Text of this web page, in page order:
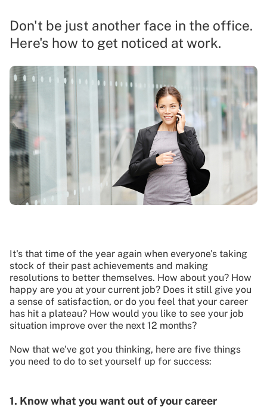
Don't be just another face in the office.
Here's how to get noticed at work.
It's that time of the year again when everyone's taking
stock of their past achievements and making
resolutions to better themselves. How about you? How
happy are you at your current job? Does it still give you
a sense of satisfaction, or do you feel that your career
has hit a plateau? How would you like to see your job
situation improve over the next 12 months?
Now that we've got you thinking, here are five things
you need to do to set yourself up for success:
1. Know what you want out of your career